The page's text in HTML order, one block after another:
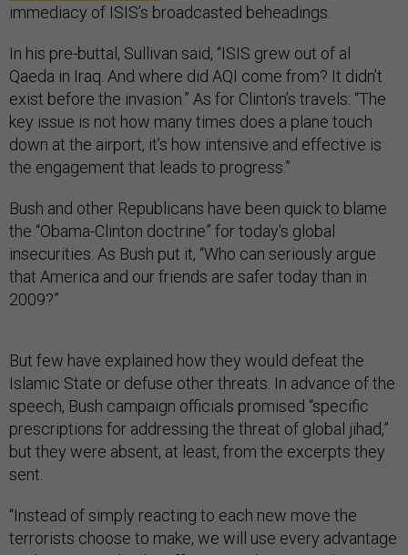
immediacy of ISIS’s broadcasted beheadings.
In his pre-buttal, Sullivan said, “ISIS grew out of al
Qaeda in Iraq. And where did AQI come from? It didn’t
exist before the invasion.” As for Clinton’s travels: “The
key issue is not how many times does a plane touch
down at the airport, it’s how intensive and effective is
the engagement that leads to progress.”
Bush and other Republicans have been quick to blame
the “Obama-Clinton doctrine” for today's global
insecurities. As Bush put it, “Who can seriously argue
that America and our friends are safer today than in
2009?”
But few have explained how they would defeat the
Islamic State or defuse other threats. In advance of the
speech, Bush campaign officials promised “specific
prescriptions for addressing the threat of global jihad,”
but they were absent, at least, from the excerpts they
sent.
“Instead of simply reacting to each new move the
terrorists choose to make, we will use every advantage